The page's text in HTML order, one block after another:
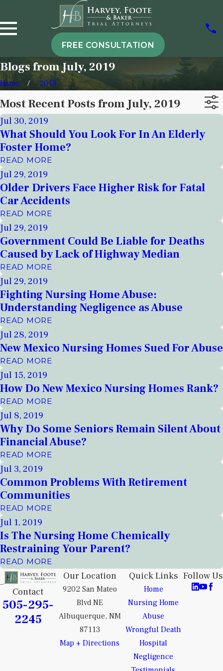
FREE CONSULTATION
Blogs from July, 2019
Home 2019
Most Recent Posts from July, 2019
Jul 30, 2019
What Should You Look For In An Elderly
Foster Home?
READ MORE
Jul 29, 2019
Older Drivers Face Higher Risk for Fatal
Car Accidents
READ MORE
Jul 29, 2019
Government Could Be Liable for Deaths
Caused by Lack of Highway Median
READ MORE
Jul 29, 2019
Fighting Nursing Home Abuse:
Understanding Negligence as Abuse
READ MORE
Jul 28, 2019
New Mexico Nursing Homes Sued For Abuse
READ MORE
Jul 15, 2019
How Do New Mexico Nursing Homes Rank?
READ MORE
Jul 8, 2019
Why Do Some Seniors Remain Silent About
Financial Abuse?
READ MORE
Jul 3, 2019
Common Problems With Retirement
Communities
READ MORE
Jul 1, 2019
Is The Nursing Home Chemically
Restraining Your Parent?
READ MORE
Contact
505-295-
2245
Our Location
9202 San Mateo
Blvd NE
Albuquerque, NM
87113
Map + Directions
Quick Links
Home
Nursing Home
Abuse
Wrongful Death
Hospital
Negligence
Follow Us